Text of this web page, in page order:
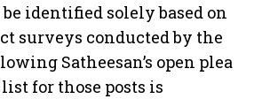
identified solely based on
surveys conducted by the
Satheesan’s open plea
for those posts is